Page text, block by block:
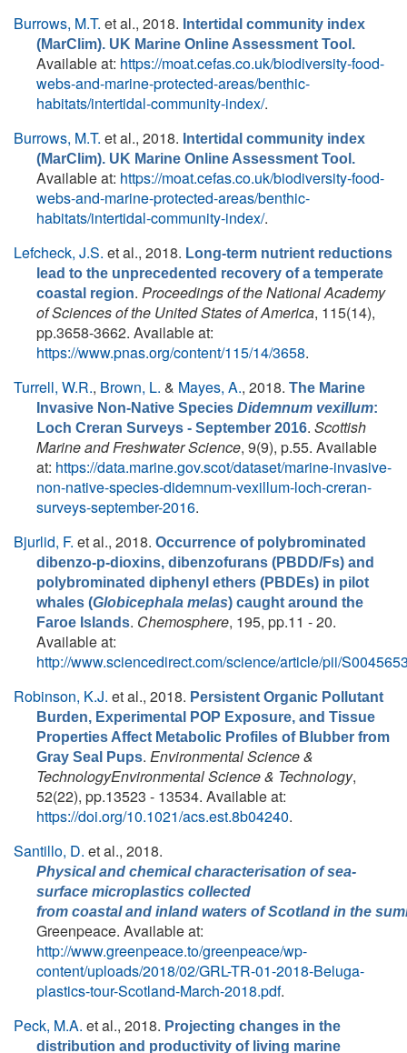
Burrows, M.T. et al., 2018. Intertidal community index
(MarClim). UK Marine Online Assessment Tool.
Available at: https://moat.cefas.co.uk/biodiversity-food-
webs-and-marine-protected-areas/benthic-
habitats/intertidal-community-index/.
Burrows, M.T. et al., 2018. Intertidal community index
(MarClim). UK Marine Online Assessment Tool.
Available at: https://moat.cefas.co.uk/biodiversity-food-
webs-and-marine-protected-areas/benthic-
habitats/intertidal-community-index/.
Lefcheck, J.S. et al., 2018. Long-term nutrient reductions
lead to the unprecedented recovery of a temperate
coastal region. Proceedings of the National Academy
of Sciences of the United States of America, 115(14),
pp.3658-3662. Available at:
https://www.pnas.org/content/115/14/3658.
Turrell, W.R., Brown, L. & Mayes, A., 2018. The Marine
Invasive Non-Native Species Didemnum vexillum:
Loch Creran Surveys - September 2016. Scottish
Marine and Freshwater Science, 9(9), p.55. Available
at: https://data.marine.gov.scot/dataset/marine-invasive-
non-native-species-didemnum-vexillum-loch-creran-
surveys-september-2016.
Bjurlid, F. et al., 2018. Occurrence of polybrominated
dibenzo-p-dioxins, dibenzofurans (PBDD/Fs) and
polybrominated diphenyl ethers (PBDEs) in pilot
whales (Globicephala melas) caught around the
Faroe Islands. Chemosphere, 195, pp.11 - 20.
Available at:
http://www.sciencedirect.com/science/article/pii/
Robinson, K.J. et al., 2018. Persistent Organic Pollutant
Burden, Experimental POP Exposure, and Tissue
Properties Affect Metabolic Profiles of Blubber from
Gray Seal Pups. Environmental Science &
TechnologyEnvironmental Science & Technology,
52(22), pp.13523 - 13534. Available at:
https://doi.org/10.1021/acs.est.8b04240.
Santillo, D. et al., 2018.
Physical and chemical characterisation of sea‐
surface microplastics collected
from coastal and inland waters of Scotland in the
Greenpeace. Available at:
http://www.greenpeace.to/greenpeace/wp-
content/uploads/2018/02/GRL-TR-01-2018-Beluga-
plastics-tour-Scotland-March-2018.pdf.
Peck, M.A. et al., 2018. Projecting changes in the
distribution and productivity of living marine